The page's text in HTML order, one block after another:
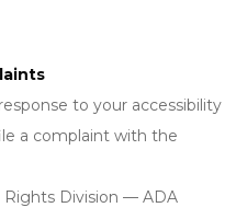
to your accessibility
a complaint with the
Rights Division — ADA